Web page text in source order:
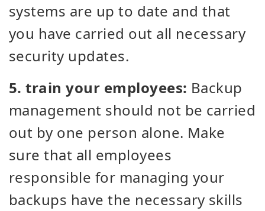
systems are up to date and that
you have carried out all necessary
security updates.
5. train your employees: Backup
management should not be carried
out by one person alone. Make
sure that all employees
responsible for managing your
backups have the necessary skills